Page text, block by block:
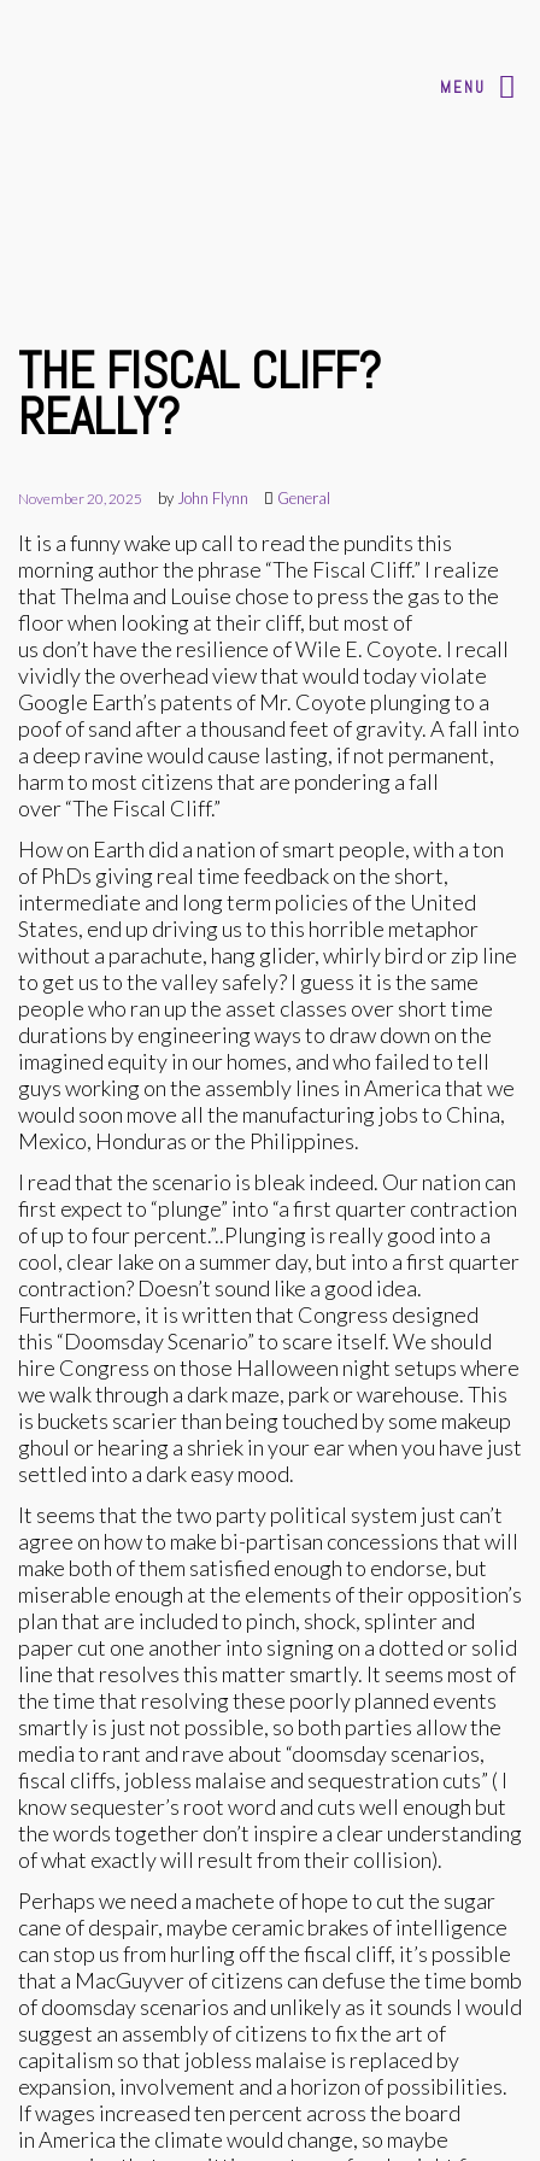
MENU
THE FISCAL CLIFF?
REALLY?
November 20, 2025 by John Flynn General
It is a funny wake up call to read the pundits this
morning author the phrase “The Fiscal Cliff.” I realize
that Thelma and Louise chose to press the gas to the
floor when looking at their cliff, but most of
us don’t have the resilience of Wile E. Coyote. I recall
vividly the overhead view that would today violate
Google Earth’s patents of Mr. Coyote plunging to a
poof of sand after a thousand feet of gravity. A fall into
a deep ravine would cause lasting, if not permanent,
harm to most citizens that are pondering a fall
over “The Fiscal Cliff.”
How on Earth did a nation of smart people, with a ton
of PhDs giving real time feedback on the short,
intermediate and long term policies of the United
States, end up driving us to this horrible metaphor
without a parachute, hang glider, whirly bird or zip line
to get us to the valley safely? I guess it is the same
people who ran up the asset classes over short time
durations by engineering ways to draw down on the
imagined equity in our homes, and who failed to tell
guys working on the assembly lines in America that we
would soon move all the manufacturing jobs to China,
Mexico, Honduras or the Philippines.
I read that the scenario is bleak indeed. Our nation can
first expect to “plunge” into “a first quarter contraction
of up to four percent.”..Plunging is really good into a
cool, clear lake on a summer day, but into a first quarter
contraction? Doesn’t sound like a good idea.
Furthermore, it is written that Congress designed
this “Doomsday Scenario” to scare itself. We should
hire Congress on those Halloween night setups where
we walk through a dark maze, park or warehouse. This
is buckets scarier than being touched by some makeup
ghoul or hearing a shriek in your ear when you have just
settled into a dark easy mood.
It seems that the two party political system just can’t
agree on how to make bi-partisan concessions that will
make both of them satisfied enough to endorse, but
miserable enough at the elements of their opposition’s
plan that are included to pinch, shock, splinter and
paper cut one another into signing on a dotted or solid
line that resolves this matter smartly. It seems most of
the time that resolving these poorly planned events
smartly is just not possible, so both parties allow the
media to rant and rave about “doomsday scenarios,
fiscal cliffs, jobless malaise and sequestration cuts” ( I
know sequester’s root word and cuts well enough but
the words together don’t inspire a clear understanding
of what exactly will result from their collision).
Perhaps we need a machete of hope to cut the sugar
cane of despair, maybe ceramic brakes of intelligence
can stop us from hurling off the fiscal cliff, it’s possible
that a MacGuyver of citizens can defuse the time bomb
of doomsday scenarios and unlikely as it sounds I would
suggest an assembly of citizens to fix the art of
capitalism so that jobless malaise is replaced by
expansion, involvement and a horizon of possibilities.
If wages increased ten percent across the board
in America the climate would change, so maybe